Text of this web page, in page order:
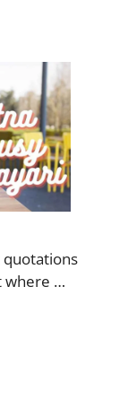
quotations
where …